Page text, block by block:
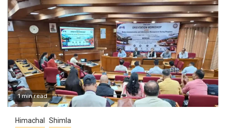
1 min read
Himachal Shimla